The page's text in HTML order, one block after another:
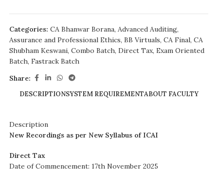
Categories: CA Bhanwar Borana, Advanced Auditing,
Assurance and Professional Ethics, BB Virtuals, CA Final, CA
Shubham Keswani, Combo Batch, Direct Tax, Exam Oriented
Batch, Fastrack Batch
Share:
DESCRIPTIONSYSTEM REQUIREMENTABOUT FACULTY
Description
New Recordings as per New Syllabus of ICAI
Direct Tax
Date of Commencement: 17th November 2025